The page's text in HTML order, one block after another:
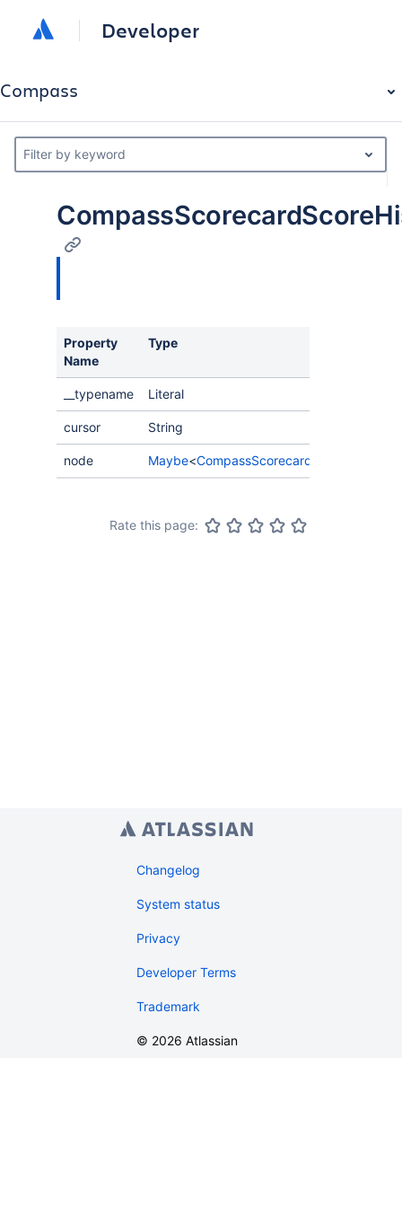
Developer
Compass
Filter by keyword
Property
Name
Type
__typename Literal
cursor String
node Maybe<CompassScorecardScoreHistory
Rate this page:
Changelog
System status
Privacy
Developer Terms
Trademark
© 2026 Atlassian